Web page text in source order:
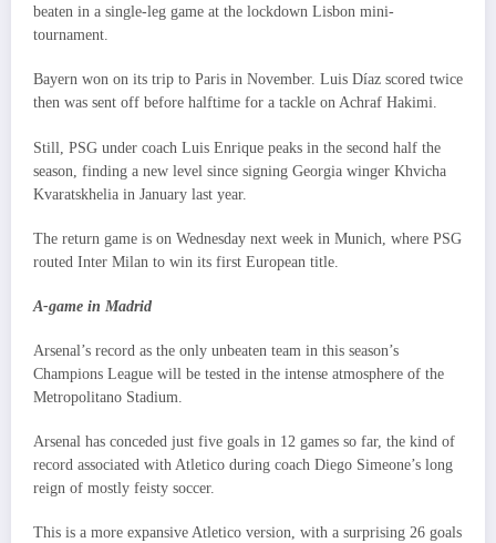
beaten in a single-leg game at the lockdown Lisbon mini-
tournament.
Bayern won on its trip to Paris in November. Luis Díaz scored twice
then was sent off before halftime for a tackle on Achraf Hakimi.
Still, PSG under coach Luis Enrique peaks in the second half the
season, finding a new level since signing Georgia winger Khvicha
Kvaratskhelia in January last year.
The return game is on Wednesday next week in Munich, where PSG
routed Inter Milan to win its first European title.
A-game in Madrid
Arsenal’s record as the only unbeaten team in this season’s
Champions League will be tested in the intense atmosphere of the
Metropolitano Stadium.
Arsenal has conceded just five goals in 12 games so far, the kind of
record associated with Atletico during coach Diego Simeone’s long
reign of mostly feisty soccer.
This is a more expansive Atletico version, with a surprising 26 goals